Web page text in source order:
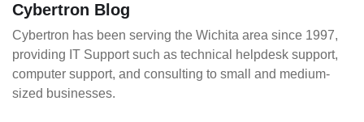
Cybertron Blog
Cybertron has been serving the Wichita area since 1997,
providing IT Support such as technical helpdesk support,
computer support, and consulting to small and medium-
sized businesses.